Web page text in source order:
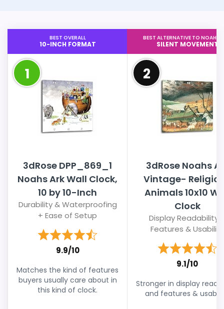
BEST OVERALL
10-INCH FORMAT
1
3dRose DPP_869_1
Noahs Ark Wall Clock,
10 by 10-Inch
Durability & Waterproofing
+ Ease of Setup
9.9/10
Matches the kind of features
buyers usually care about in
this kind of clock.
BEST ALTERNATIVE TO NOAHS
SILENT MOVEMENT
2
3dRose Noahs
Vintage-
Animals 10x10
Clock
Display Readability
Features & Usability
9.1/10
Stronger in display
and features &